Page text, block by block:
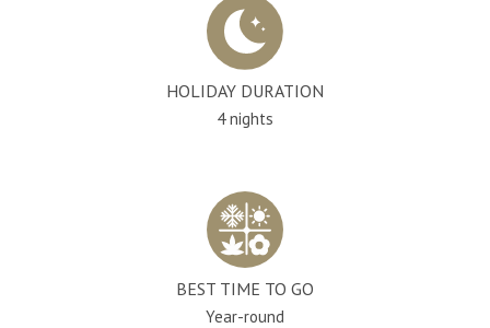
HOLIDAY DURATION
4 nights
BEST TIME TO GO
Year-round